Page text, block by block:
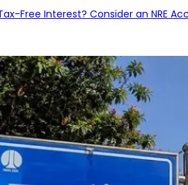
Free Interest? Consider an NRE